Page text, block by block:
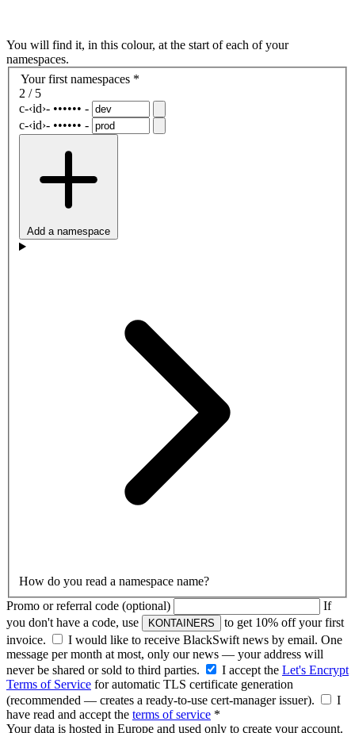
You will find it, in this colour, at the start of each of your
namespaces.
Your first namespaces *
2 / 5
c-‹id›- •••••• -
c-‹id›- •••••• -
Add a namespace
How do you read a namespace name?
Promo or referral code (optional)
If
you don't have a code, use
KONTAINERS
to get 10% off your first
invoice.
I would like to receive BlackSwift news by email. One
message per month at most, only our news — your address will
never be shared or sold to third parties.
I accept the Let's Encrypt
Terms of Service for automatic TLS certificate generation
(recommended — creates a ready-to-use cert-manager issuer).
I
have read and accept the terms of service *
Your data is hosted in Europe and used only to create your account.